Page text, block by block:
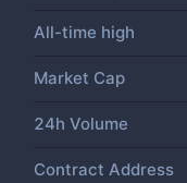
All-time high
Market Cap
24h Volume
Contract Address